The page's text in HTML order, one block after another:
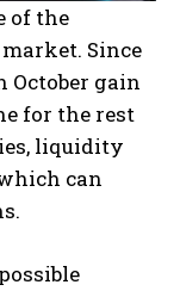
of the
Since
October gain
for the rest
liquidity
can